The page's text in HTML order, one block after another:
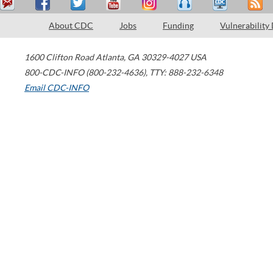
About CDC Jobs Funding Vulnerability
1600 Clifton Road Atlanta, GA 30329-4027 USA
800-CDC-INFO (800-232-4636), TTY: 888-232-6348
Email CDC-INFO